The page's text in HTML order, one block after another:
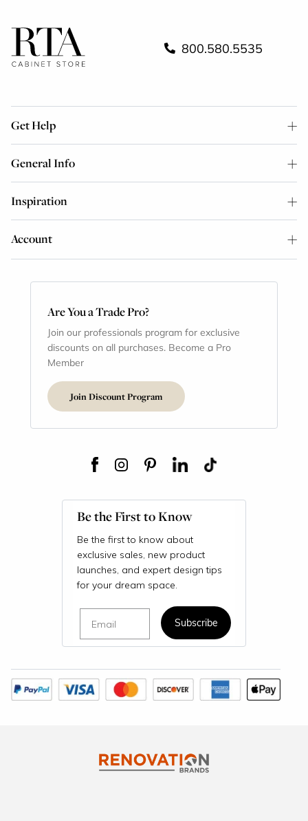
800.580.5535
Get Help
General Info
Inspiration
Account
Are You a Trade Pro?
Join our professionals program for exclusive
discounts on all purchases. Become a Pro
Member
Join Discount Program
Be the First to Know
Be the first to know about
exclusive sales, new product
launches, and expert design tips
for your dream space.
Subscribe